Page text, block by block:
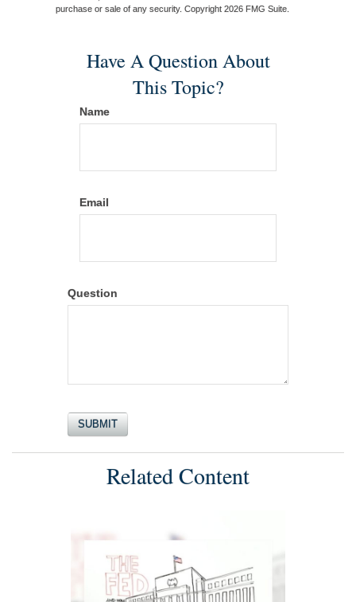
purchase or sale of any security. Copyright 2026 FMG Suite.
Have A Question About
This Topic?
Name
Email
Question
Related Content